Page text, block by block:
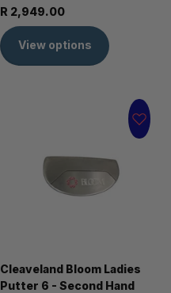
R 2,949.00
View options
Cleaveland Bloom Ladies
Putter 6 - Second Hand